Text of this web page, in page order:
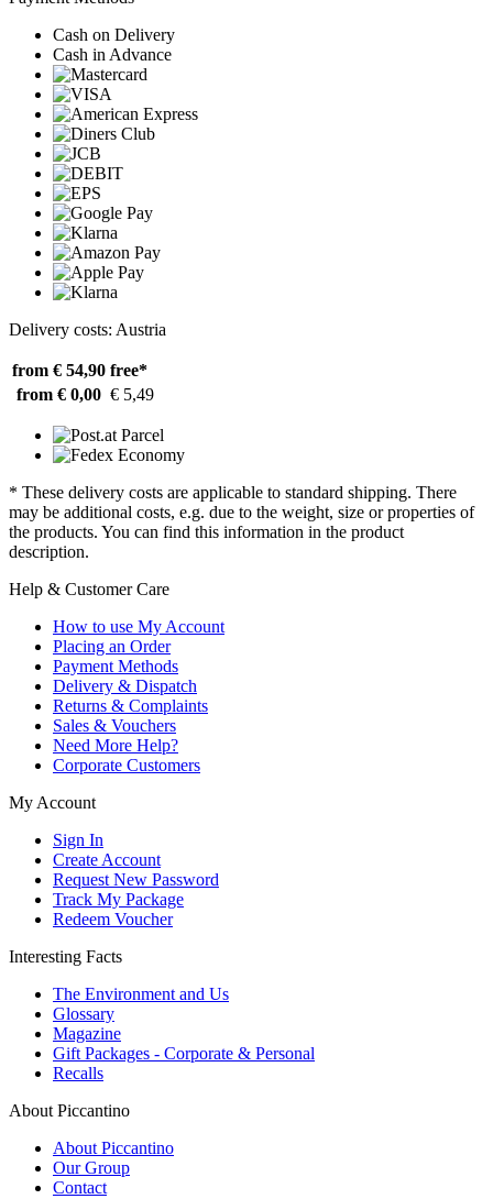
Cash on Delivery
Cash in Advance
Delivery costs: Austria
from € 54,90 free*
from € 0,00 € 5,49
* These delivery costs are applicable to standard shipping. There
may be additional costs, e.g. due to the weight, size or properties of
the products. You can find this information in the product
description.
Help & Customer Care
How to use My Account
Placing an Order
Payment Methods
Delivery & Dispatch
Returns & Complaints
Sales & Vouchers
Need More Help?
Corporate Customers
My Account
Sign In
Create Account
Request New Password
Track My Package
Redeem Voucher
Interesting Facts
The Environment and Us
Glossary
Magazine
Gift Packages - Corporate & Personal
Recalls
About Piccantino
About Piccantino
Our Group
Contact